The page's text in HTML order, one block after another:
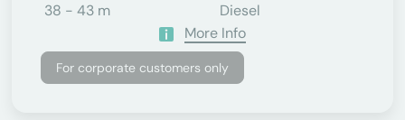
38 - 43 m
Diesel
More Info
For corporate customers only